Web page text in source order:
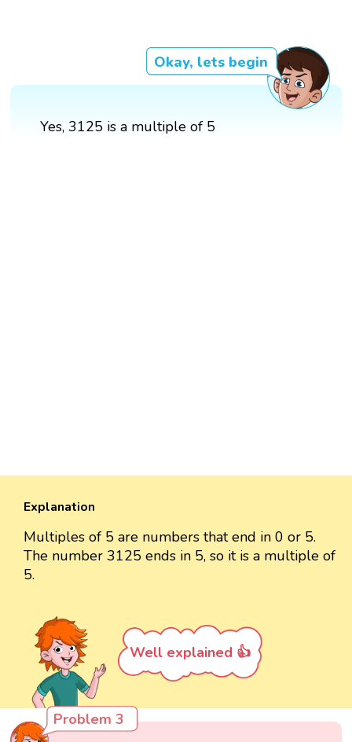
Okay, lets begin
Yes, 3125 is a multiple of 5
Explanation
Multiples of 5 are numbers that end in 0 or 5.
The number 3125 ends in 5, so it is a multiple of
5.
Well explained 👍
Problem 3